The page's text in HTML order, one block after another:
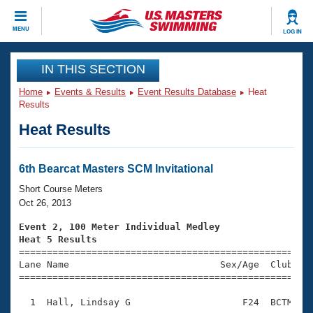
MENU LOG IN
CLOSE
Training
Workout Library
Articles And Videos
Swimming 101
Training Plans
Swimming Guides
Video Stroke Analysis
Club Finder
Events
Virtual And Fitness Events
2026 Summer Nationals
National Championships
Results And Rankings
Club Finder
Workout Library
About Us
What Is Masters Swimming?
USMS Community
Join
IN THIS SECTION
Home Events & Results Event Results Database
Heat
Results
Heat Results
6th Bearcat Masters SCM Invitational
Short Course Meters
Oct 26, 2013
Event 2, 100 Meter Individual Medley
Heat 5 Results
Lane Name                           Sex/Age
1  Hall, Lindsay G                    F24  BCTM